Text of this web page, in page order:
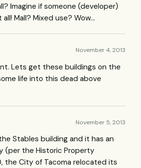
Imagine if someone (developer)
Mall? Mixed use? Wow...
November 4, 2013
Lets get these buildings on the
life into this dead above
November 5, 2013
Stables building and it has an
(per the Historic Property
the City of Tacoma relocated its